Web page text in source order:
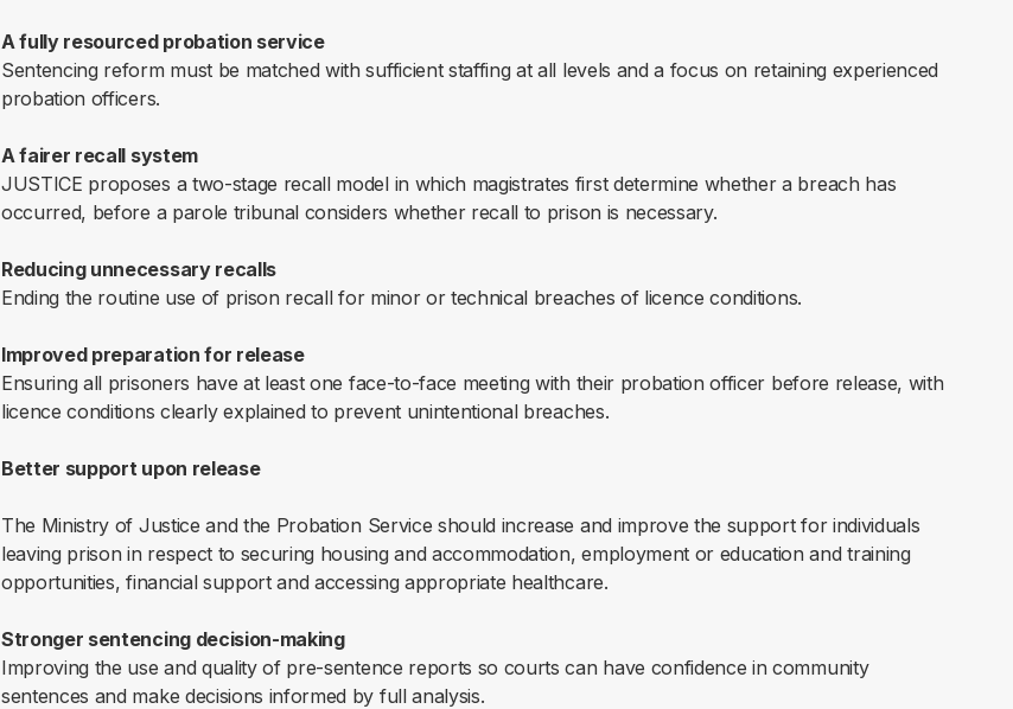
A fully resourced probation service
Sentencing reform must be matched with sufficient staffing at all levels and a focus on retaining experienced
probation officers.
A fairer recall system
JUSTICE proposes a two-stage recall model in which magistrates first determine whether a breach has
occurred, before a parole tribunal considers whether recall to prison is necessary.
Reducing unnecessary recalls
Ending the routine use of prison recall for minor or technical breaches of licence conditions.
Improved preparation for release
Ensuring all prisoners have at least one face-to-face meeting with their probation officer before release, with
licence conditions clearly explained to prevent unintentional breaches.
Better support upon release
The Ministry of Justice and the Probation Service should increase and improve the support for individuals
leaving prison in respect to securing housing and accommodation, employment or education and training
opportunities, financial support and accessing appropriate healthcare.
Stronger sentencing decision-making
Improving the use and quality of pre-sentence reports so courts can have confidence in community
sentences and make decisions informed by full analysis.